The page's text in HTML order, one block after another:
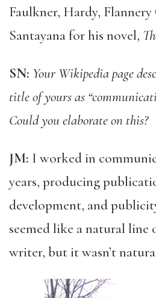
Faulkner, Hardy, Flannery
Santayana for his novel,
SN: Your Wikipedia page
title of yours as
Could you elaborate on this?
JM: I worked in
years, producing
development, and
seemed like a natural line
writer, but it wasn’t